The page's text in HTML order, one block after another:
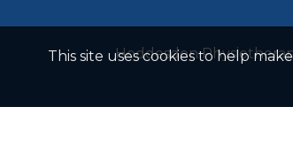
Hoddesdon
This site uses cookies to help